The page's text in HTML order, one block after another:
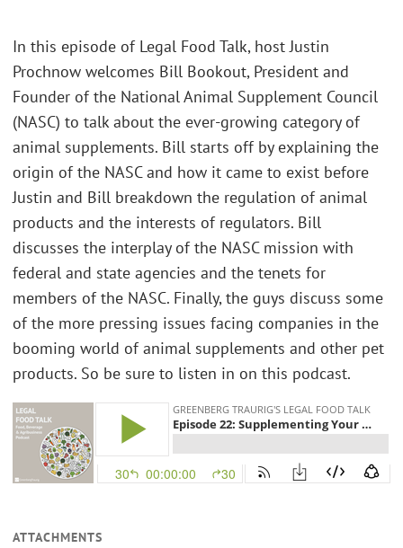
In this episode of Legal Food Talk, host Justin
Prochnow welcomes Bill Bookout, President and
Founder of the National Animal Supplement Council
(NASC) to talk about the ever-growing category of
animal supplements. Bill starts off by explaining the
origin of the NASC and how it came to exist before
Justin and Bill breakdown the regulation of animal
products and the interests of regulators. Bill
discusses the interplay of the NASC mission with
federal and state agencies and the tenets for
members of the NASC. Finally, the guys discuss some
of the more pressing issues facing companies in the
booming world of animal supplements and other pet
products. So be sure to listen in on this podcast.
ATTACHMENTS